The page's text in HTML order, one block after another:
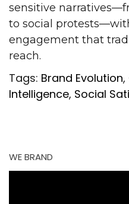
sensitive
to social
engagement that
reach.
Tags: Brand Evolution,
Intelligence, Social
WE BRAND